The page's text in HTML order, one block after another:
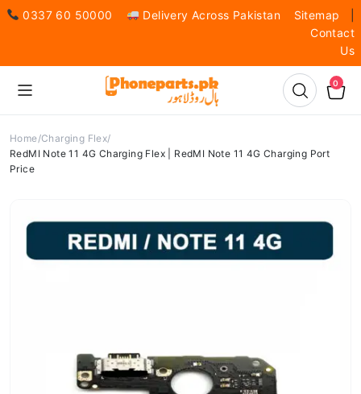
0337 60 50000 Delivery Across Pakistan Sitemap
Contact
Us
0
Home Charging Flex
RedMI Note 11 4G Charging Flex | RedMI Note 11 4G Charging Port
Price